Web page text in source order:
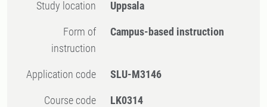
Study location Uppsala
Form of
instruction
Campus-based instruction
Application code SLU-M3146
Course code LK0314